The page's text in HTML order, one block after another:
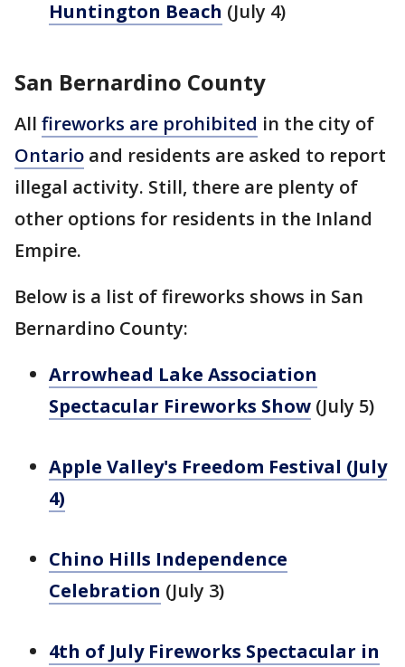
Huntington Beach (July 4)
San Bernardino County
All fireworks are prohibited in the city of
Ontario and residents are asked to report
illegal activity. Still, there are plenty of
other options for residents in the Inland
Empire.
Below is a list of fireworks shows in San
Bernardino County:
Arrowhead Lake Association
Spectacular Fireworks Show (July 5)
Apple Valley's Freedom Festival (July
4)
Chino Hills Independence
Celebration (July 3)
4th of July Fireworks Spectacular in